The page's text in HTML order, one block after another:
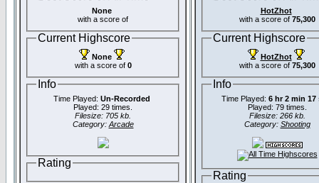
None
with a score of
Current Highscore
None
with a score of 0
Info
Time Played: Un-Recorded
Played: 29 times.
Filesize: 705 kb.
Category: Arcade
Rating
HotZhot
with a score of 75,300
Current Highscore
HotZhot
with a score of 75,300
Info
Time Played: 6 hr 2 min 17
Played: 79 times.
Filesize: 266 kb.
Category: Shooting
Rating